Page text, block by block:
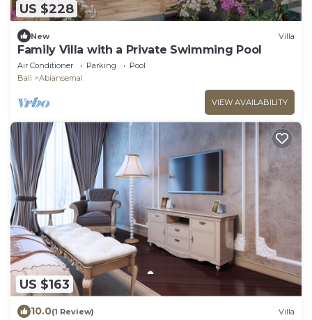
US $228
New Villa
Family Villa with a Private Swimming Pool
Air Conditioner Parking
Pool
Bali
Abiansemal
VIEW AVAILABILITY
US $163
10.0(1 Review) Villa